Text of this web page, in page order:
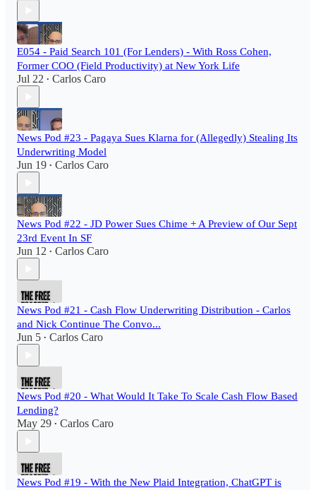
E054 - Paid Search 101 (For Lenders) - With Ross Cohen,
Former COO (Field Productivity) at New York Life
Jul 22 • Carlos Caro
News Pod #23 - Pagaya Sues Klarna for (Allegedly) Stealing Its
Underwriting Model
Jun 19 • Carlos Caro
News Pod #22 - JD Power Sues Chime + A Preview of Our Sept
23rd Event In SF
Jun 12 • Carlos Caro
News Pod #21 - Cash Flow Underwriting Distribution - Carlos
and Nick Continue The Convo...
Jun 5 • Carlos Caro
News Pod #20 - What Would It Take To Scale Cash Flow Based
Lending?
May 29 • Carlos Caro
News Pod #19 - With the New Plaid Integration, ChatGPT is